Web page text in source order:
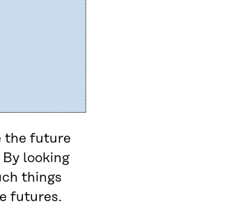
the future
looking
things
futures.